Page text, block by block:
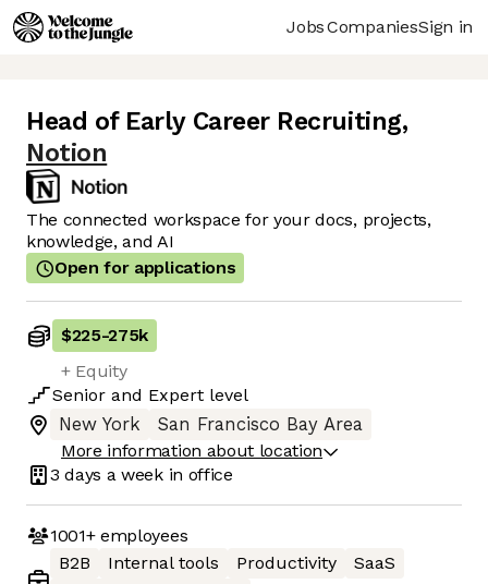
JobsCompaniesSign in
Head of Early Career Recruiting,
Notion
The connected workspace for your docs, projects,
knowledge, and AI
Open for applications
$225-275k
+ Equity
Senior and Expert level
New York
San Francisco Bay Area
More information about location
3 days a week in office
1001+employees
B2B
Internal tools Productivity
SaaS